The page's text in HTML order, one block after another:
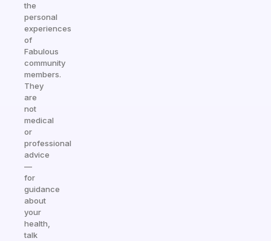
the
personal
experiences
of
Fabulous
community
members.
They
are
not
medical
or
professional
advice
—
for
guidance
about
your
health,
talk